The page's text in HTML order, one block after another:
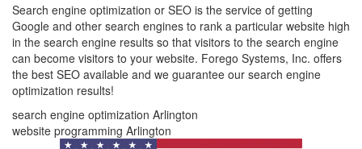
Search engine optimization or SEO is the service of getting
Google and other search engines to rank a particular website high
in the search engine results so that visitors to the search engine
can become visitors to your website. Forego Systems, Inc. offers
the best SEO available and we guarantee our search engine
optimization results!
search engine optimization Arlington
website programming Arlington